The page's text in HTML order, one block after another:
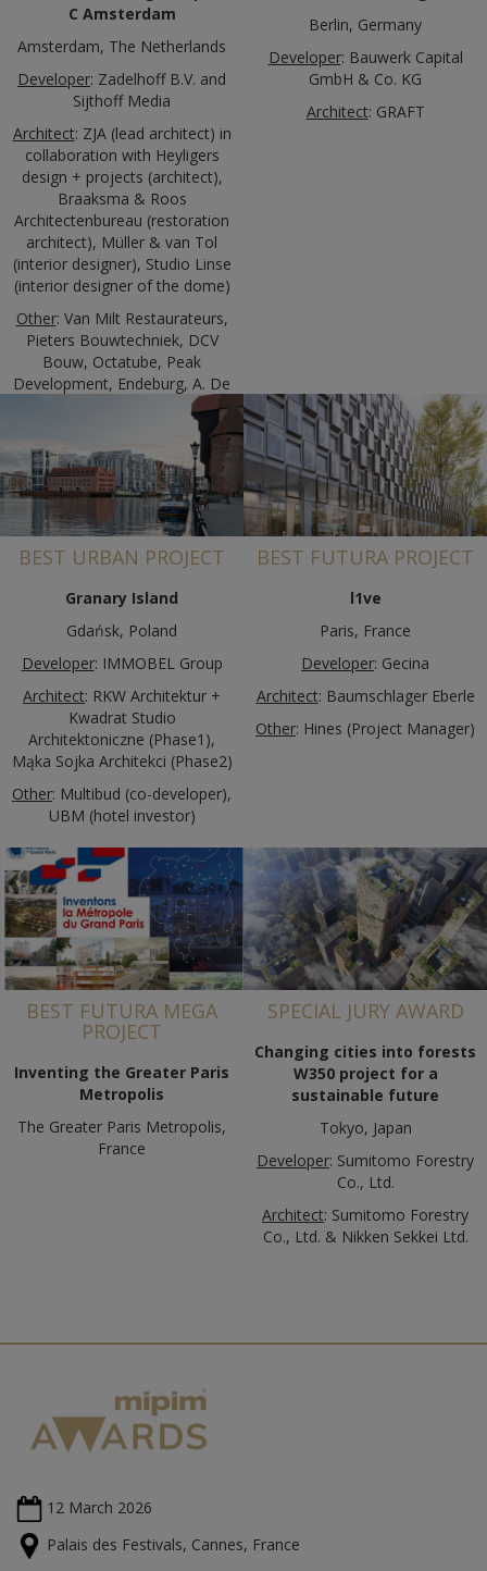
C Amsterdam
Amsterdam, The Netherlands
Developer: Zadelhoff B.V. and
Sijthoff Media
Architect: ZJA (lead architect) in
collaboration with Heyligers
design + projects (architect),
Braaksma & Roos
Architectenbureau (restoration
architect), Müller & van Tol
(interior designer), Studio Linse
(interior designer of the dome)
Other: Van Milt Restaurateurs,
Pieters Bouwtechniek, DCV
Bouw, Octatube, Peak
Development, Endeburg, A. De
Berlin, Germany
Developer: Bauwerk Capital
GmbH & Co. KG
Architect: GRAFT
BEST URBAN PROJECT
Granary Island
Gdańsk, Poland
Developer: IMMOBEL Group
Architect: RKW Architektur +
Kwadrat Studio
Architektoniczne (Phase1),
Mąka Sojka Architekci (Phase2)
Other: Multibud (co-developer),
UBM (hotel investor)
BEST FUTURA PROJECT
l1ve
Paris, France
Developer: Gecina
Architect: Baumschlager Eberle
Other: Hines (Project Manager)
BEST FUTURA MEGA
PROJECT
Inventing the Greater Paris
Metropolis
The Greater Paris Metropolis,
France
SPECIAL JURY AWARD
Changing cities into forests
W350 project for a
sustainable future
Tokyo, Japan
Developer: Sumitomo Forestry
Co., Ltd.
Architect: Sumitomo Forestry
Co., Ltd. & Nikken Sekkei Ltd.
12 March 2026
Palais des Festivals, Cannes, France